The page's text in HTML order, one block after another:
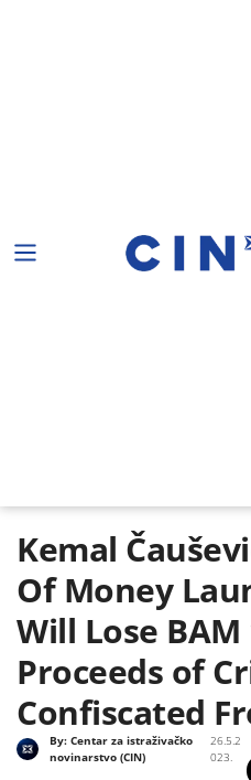
Kemal
Of Money
Will Lose
Proceeds of
Confiscated
26.5.2
023.
By:Centar za istraživačko
novinarstvo (CIN)